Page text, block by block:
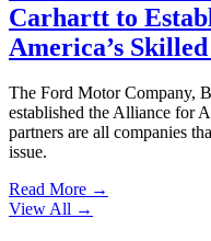
Carhartt to
America’s
The Ford Motor Company,
established the Alliance for
partners are all companies
issue.
Read More →
View All →